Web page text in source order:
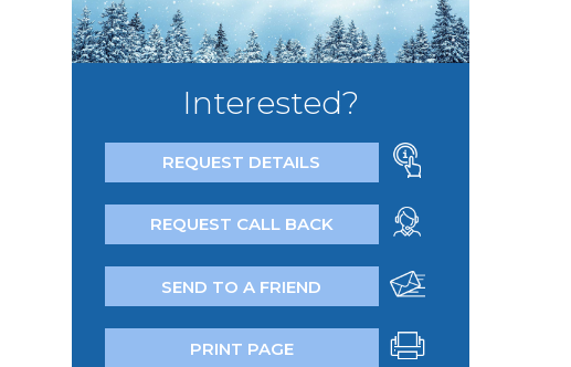
Interested?
REQUEST DETAILS
REQUEST CALL BACK
SEND TO A FRIEND
PRINT PAGE